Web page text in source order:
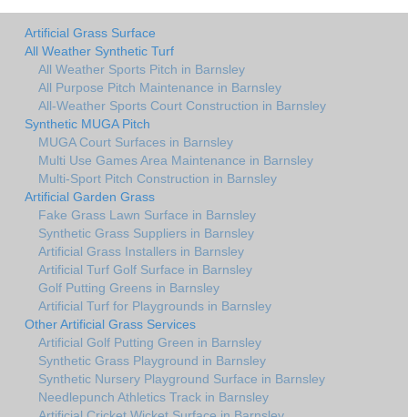
Artificial Grass Surface
All Weather Synthetic Turf
All Weather Sports Pitch in Barnsley
All Purpose Pitch Maintenance in Barnsley
All-Weather Sports Court Construction in Barnsley
Synthetic MUGA Pitch
MUGA Court Surfaces in Barnsley
Multi Use Games Area Maintenance in Barnsley
Multi-Sport Pitch Construction in Barnsley
Artificial Garden Grass
Fake Grass Lawn Surface in Barnsley
Synthetic Grass Suppliers in Barnsley
Artificial Grass Installers in Barnsley
Artificial Turf Golf Surface in Barnsley
Golf Putting Greens in Barnsley
Artificial Turf for Playgrounds in Barnsley
Other Artificial Grass Services
Artificial Golf Putting Green in Barnsley
Synthetic Grass Playground in Barnsley
Synthetic Nursery Playground Surface in Barnsley
Needlepunch Athletics Track in Barnsley